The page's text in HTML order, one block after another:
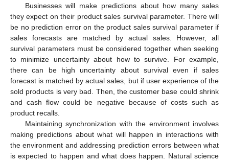
Businesses will make predictions about how many sales
they expect on their product sales survival parameter. There will
be no prediction error on the product sales survival parameter if
sales forecasts are matched by actual sales. However, all
survival parameters must be considered together when seeking
to minimize uncertainty about how to survive. For example,
there can be high uncertainty about survival even if sales
forecast is matched by actual sales, but if user experience of the
sold products is very bad. Then, the customer base could shrink
and cash flow could be negative because of costs such as
product recalls.
Maintaining synchronization with the environment involves
making predictions about what will happen in interactions with
the environment and addressing prediction errors between what
is expected to happen and what does happen. Natural science